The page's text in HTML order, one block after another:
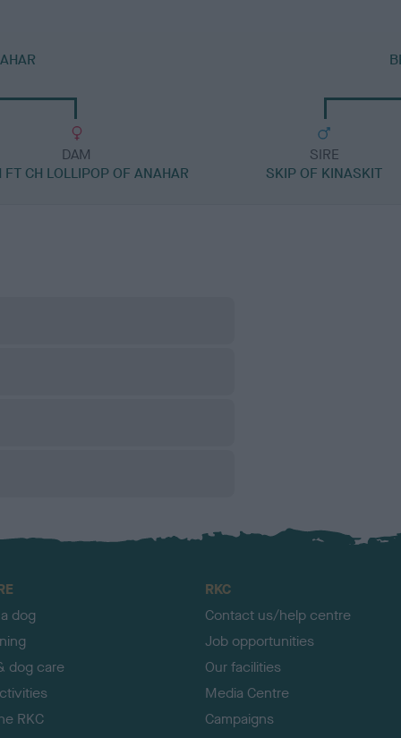
DAM
FT CH LOLLIPOP OF ANAHAR
SIRE
SKIP OF KINASKIT
dog
dog care
RKC
RKC
Contact us/help centre
Job opportunities
Our facilities
Media Centre
Campaigns